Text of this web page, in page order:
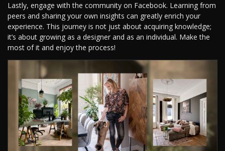
Lastly, engage with the community on Facebook. Learning from
peers and sharing your own insights can greatly enrich your
experience. This journey is not just about acquiring knowledge;
it’s about growing as a designer and as an individual. Make the
most of it and enjoy the process!